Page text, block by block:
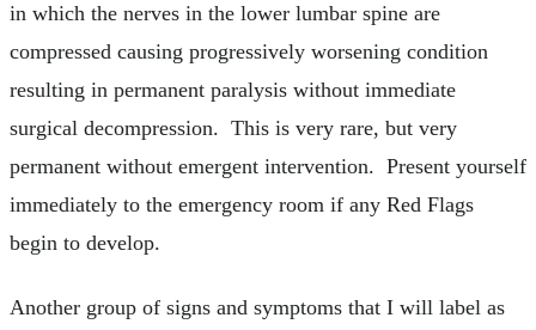
in which the nerves in the lower lumbar spine are
compressed causing progressively worsening condition
resulting in permanent paralysis without immediate
surgical decompression. This is very rare, but very
permanent without emergent intervention. Present yourself
immediately to the emergency room if any Red Flags
begin to develop.
Another group of signs and symptoms that I will label as